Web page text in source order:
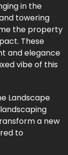
in the
towering
the property
These
and elegance
vibe of this
Landscape
a new
to